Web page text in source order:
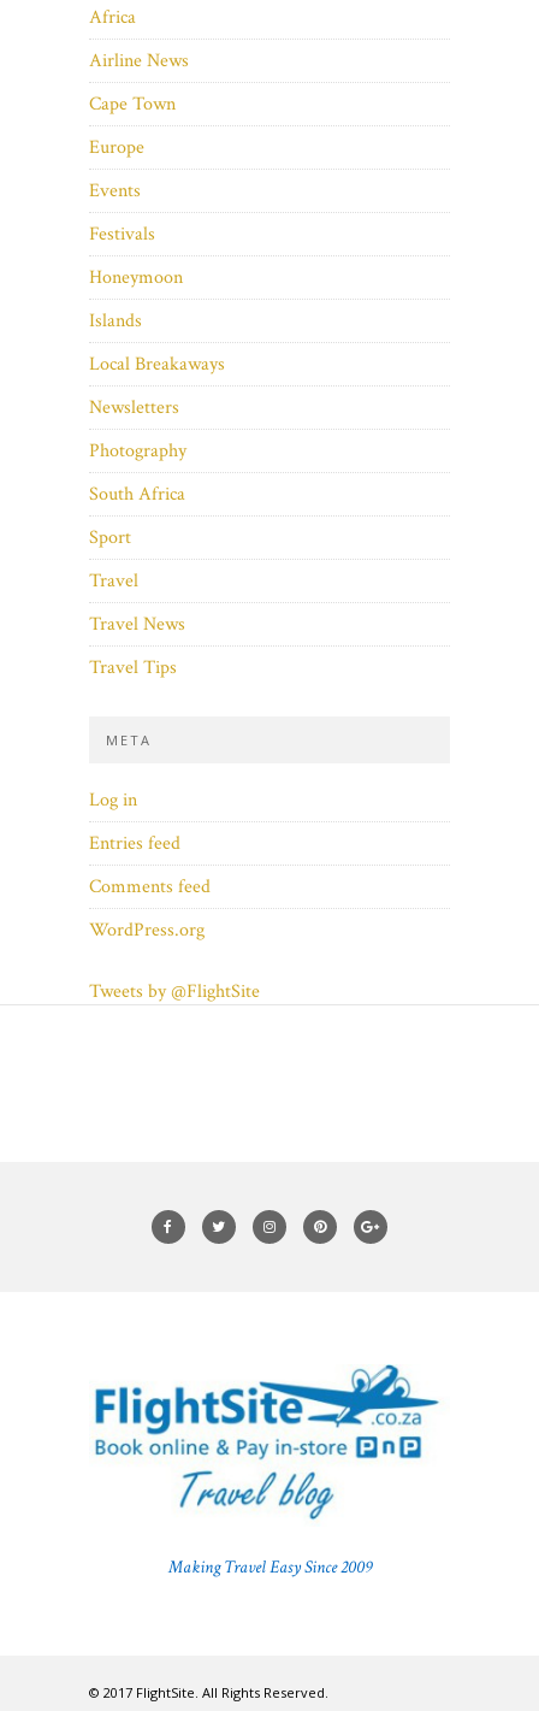
Africa
Airline News
Cape Town
Europe
Events
Festivals
Honeymoon
Islands
Local Breakaways
Newsletters
Photography
South Africa
Sport
Travel
Travel News
Travel Tips
META
Log in
Entries feed
Comments feed
WordPress.org
Tweets by @FlightSite
Making Travel Easy Since 2009
© 2017 FlightSite. All Rights Reserved.